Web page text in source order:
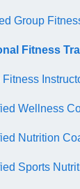
Group
Fitness
Fitness
Wellness
Nutrition
Sports